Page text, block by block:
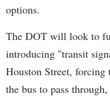
options.
The DOT will look to
introducing "transit
Houston Street,
the bus to pass